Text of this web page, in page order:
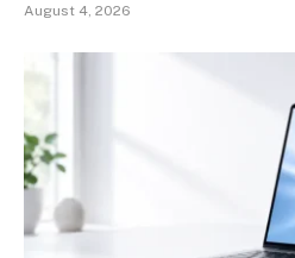
August 4, 2026